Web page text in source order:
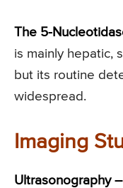
The 5-
is mainly hepatic,
but its routine
widespread.
Imaging
Ultrasonography –